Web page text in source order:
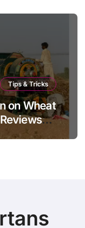
Tips & Tricks
on Wheat